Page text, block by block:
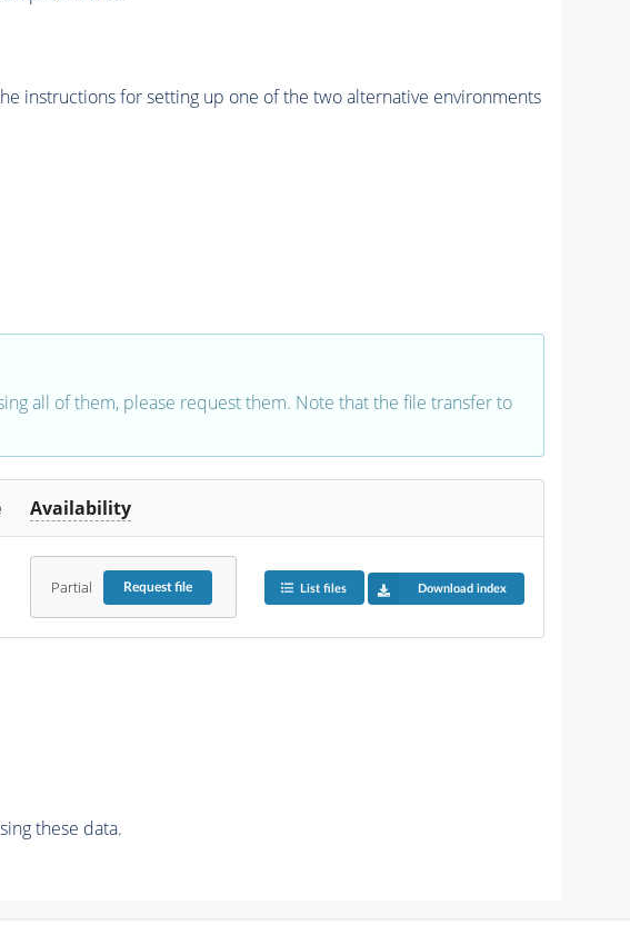
instructions for setting up one of the two alternative environments
all of them, please request them. Note that the file transfer to
Availability
Partial Requestfile List files Download index
these data.